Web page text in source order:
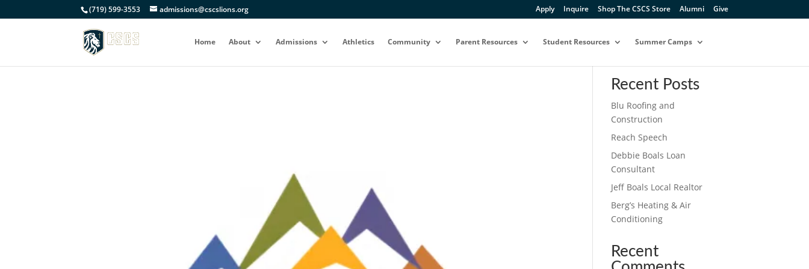
(719) 599-3553 admissions@cscslions.org Apply Inquire Shop The CSCS Store Alumni Give
Home About Admissions Athletics Community Parent Resources Student Resources Summer Camps Search
Recent Posts
Blu Roofing and
Construction
Reach Speech
Debbie Boals Loan
Consultant
Jeff Boals Local Realtor
Berg’s Heating & Air
Conditioning
Recent